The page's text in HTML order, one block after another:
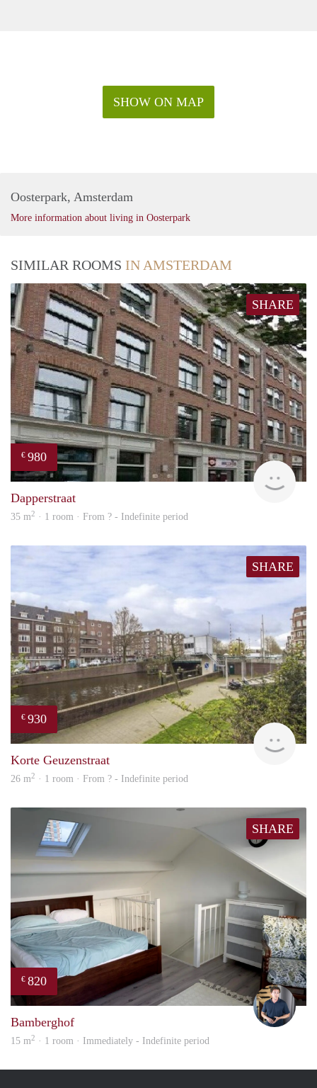
SHOW ON MAP
Oosterpark, Amsterdam
More information about living in Oosterpark
SIMILAR ROOMS IN AMSTERDAM
SHARE
€ 980
Dapperstraat
35 m2 · 1 room · From ? - Indefinite period
SHARE
€ 930
rent
Korte Geuzenstraat
26 m2 · 1 room · From ? - Indefinite period
SHARE
€ 820
Nik
Bamberghof
15 m2 · 1 room · Immediately - Indefinite period